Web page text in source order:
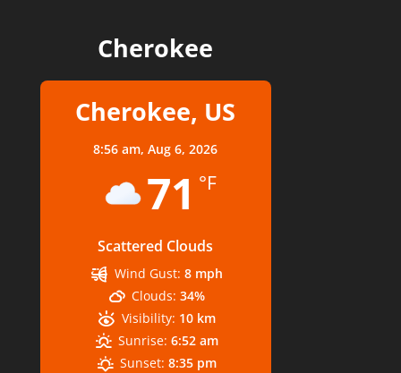
Cherokee
Cherokee, US
8:56 am,Aug 6, 2026
71 °F
Scattered Clouds
Wind Gust: 8 mph
Clouds: 34%
Visibility: 10 km
Sunrise: 6:52 am
Sunset: 8:35 pm